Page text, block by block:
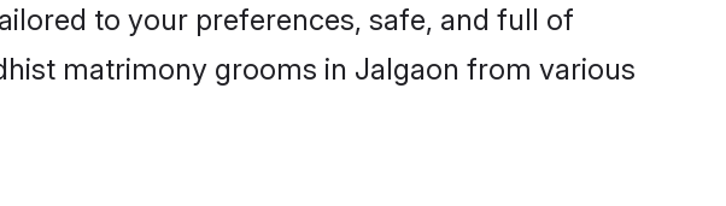
to your preferences, safe, and full of
matrimony grooms in Jalgaon from various